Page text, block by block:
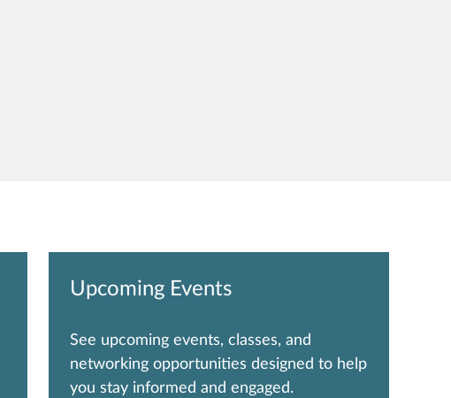
Upcoming Events
See upcoming events, classes, and
networking opportunities designed to help
you stay informed and engaged.